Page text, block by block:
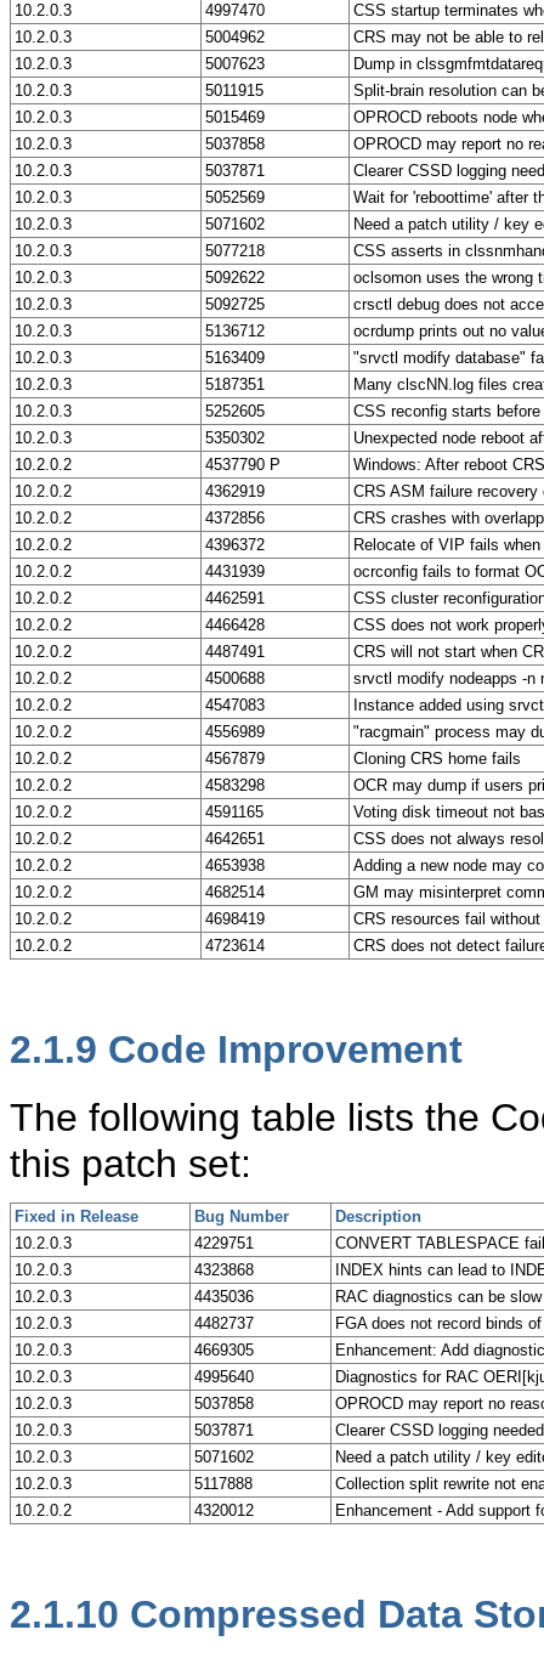
10.2.0.3
4997470
CSS startup terminates
10.2.0.3
5004962
CRS may not be able to
10.2.0.3
5007623
Dump in
10.2.0.3
5011915
Split-brain resolution can
10.2.0.3
5015469
OPROCD reboots node
10.2.0.3
5037858
OPROCD may report no
10.2.0.3
5037871
Clearer CSSD logging
10.2.0.3
5052569
Wait for 'reboottime' after
10.2.0.3
5071602
Need a patch utility / key
10.2.0.3
5077218
CSS asserts in
10.2.0.3
5092622
oclsomon uses the wrong
10.2.0.3
5092725
crsctl debug does not
10.2.0.3
5136712
ocrdump prints out no
10.2.0.3
5163409
"srvctl modify database"
10.2.0.3
5187351
Many clscNN.log files
10.2.0.3
5252605
CSS reconfig starts
10.2.0.3
5350302
Unexpected node reboot
10.2.0.2
4537790 P
Windows: After reboot
10.2.0.2
4362919
CRS ASM failure
10.2.0.2
4372856
CRS crashes with
10.2.0.2
4396372
Relocate of VIP fails
10.2.0.2
4431939
ocrconfig fails to format
10.2.0.2
4462591
CSS cluster
10.2.0.2
4466428
CSS does not work
10.2.0.2
4487491
CRS will not start when
10.2.0.2
4500688
srvctl modify nodeapps -n
10.2.0.2
4547083
Instance added using
10.2.0.2
4556989
"racgmain" process may
10.2.0.2
4567879
Cloning CRS home fails
10.2.0.2
4583298
OCR may dump if users
10.2.0.2
4591165
Voting disk timeout not
10.2.0.2
4642651
CSS does not always
10.2.0.2
4653938
Adding a new node may
10.2.0.2
4682514
GM may misinterpret
10.2.0.2
4698419
CRS resources fail
10.2.0.2
4723614 CRS does not detect
2.1.9 Code Improvement
The following table lists the
this patch set:
Fixed in Release Bug Number
Description
10.2.0.3
4229751
CONVERT TABLESPACE
10.2.0.3
4323868
INDEX hints can lead to
10.2.0.3
4435036
RAC diagnostics can be slow
10.2.0.3
4482737
FGA does not record binds
10.2.0.3
4669305
Enhancement: Add
10.2.0.3
4995640
Diagnostics for RAC
10.2.0.3
5037858
OPROCD may report no
10.2.0.3
5037871
Clearer CSSD logging
10.2.0.3
5071602
Need a patch utility / key
10.2.0.3
5117888
Collection split rewrite not
10.2.0.2
4320012 Enhancement - Add support
2.1.10 Compressed Data